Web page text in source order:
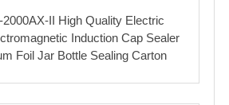
2000AX-II High Quality Electric
Induction Cap Sealer
Foil Jar Bottle Sealing Carton